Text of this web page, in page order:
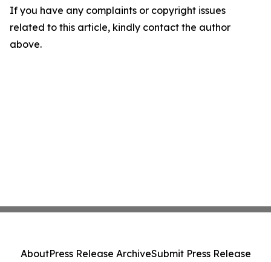
If you have any complaints or copyright issues
related to this article, kindly contact the author
above.
AboutPress Release ArchiveSubmit Press Release